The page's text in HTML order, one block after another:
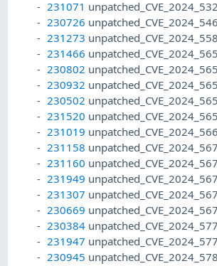
231071
230726
231273
231466
230802
230932
230502
231520
231019
231158
231160
231949
231307
230669
230384
231947
230945